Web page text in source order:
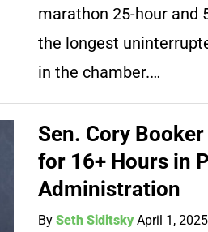
marathon 25-hour and
the longest
in the chamber.…
Sen. Cory
for 16+ Hours in
Administration
BySeth Siditsky April 1, 2025